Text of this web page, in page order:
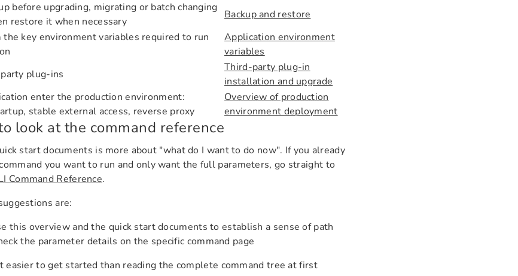
before upgrading, migrating or batch changing
restore it when necessary
Backup and restore
the key environment variables required to run
Application environment
variables
plug-ins
Third-party plug-in
installation and upgrade
enter the production environment:
stable external access, reverse proxy
Overview of production
environment deployment
look at the command reference
start documents is more about "what do I want to do now". If you already
you want to run and only want the full parameters, go straight to
Command Reference.
are:
this overview and the quick start documents to establish a sense of path
the parameter details on the specific command page
easier to get started than reading the complete command tree at first